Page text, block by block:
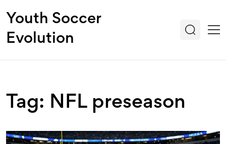
Youth Soccer
Evolution
Tag: NFL preseason